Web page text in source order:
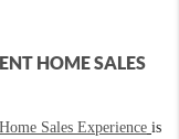
HOME SALES
Sales Experience is